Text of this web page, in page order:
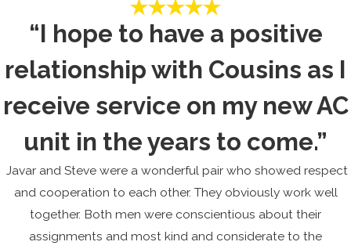
“I hope to have a positive
relationship with Cousins as I
receive service on my new AC
unit in the years to come.”
Javar and Steve were a wonderful pair who showed respect
and cooperation to each other. They obviously work well
together. Both men were conscientious about their
assignments and most kind and considerate to the